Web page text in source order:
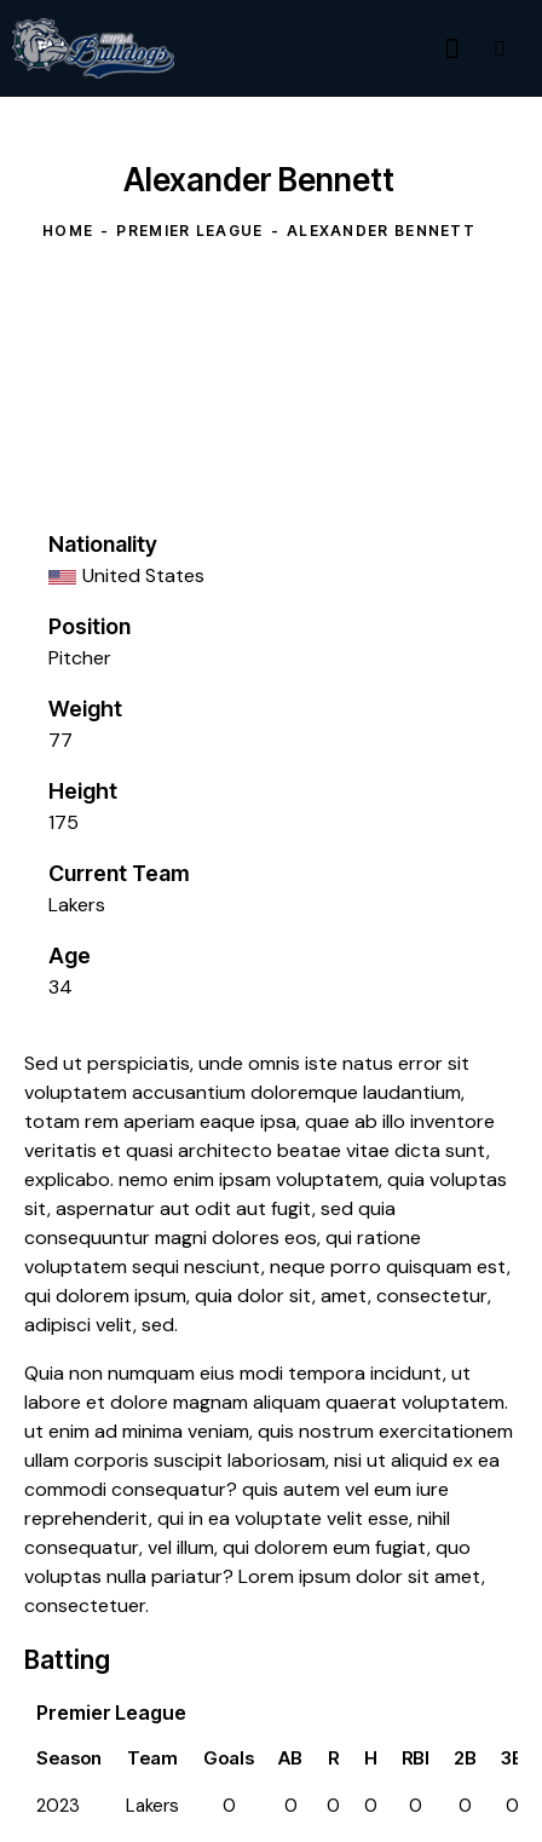
Alexander Bennett
HOME PREMIER LEAGUE ALEXANDER BENNETT
Nationality
United States
Position
Pitcher
Weight
77
Height
175
Current Team
Lakers
Age
34
Sed ut perspiciatis, unde omnis iste natus error sit
voluptatem accusantium doloremque laudantium,
totam rem aperiam eaque ipsa, quae ab illo inventore
veritatis et quasi architecto beatae vitae dicta sunt,
explicabo. nemo enim ipsam voluptatem, quia voluptas
sit, aspernatur aut odit aut fugit, sed quia
consequuntur magni dolores eos, qui ratione
voluptatem sequi nesciunt, neque porro quisquam est,
qui dolorem ipsum, quia dolor sit, amet, consectetur,
adipisci velit, sed.
Quia non numquam eius modi tempora incidunt, ut
labore et dolore magnam aliquam quaerat voluptatem.
ut enim ad minima veniam, quis nostrum exercitationem
ullam corporis suscipit laboriosam, nisi ut aliquid ex ea
commodi consequatur? quis autem vel eum iure
reprehenderit, qui in ea voluptate velit esse, nihil
consequatur, vel illum, qui dolorem eum fugiat, quo
voluptas nulla pariatur? Lorem ipsum dolor sit amet,
consectetuer.
Batting
Premier League
Season Team Goals AB R H RBI 2B 3B
2023 Lakers 0 0 0 0 0 0 0